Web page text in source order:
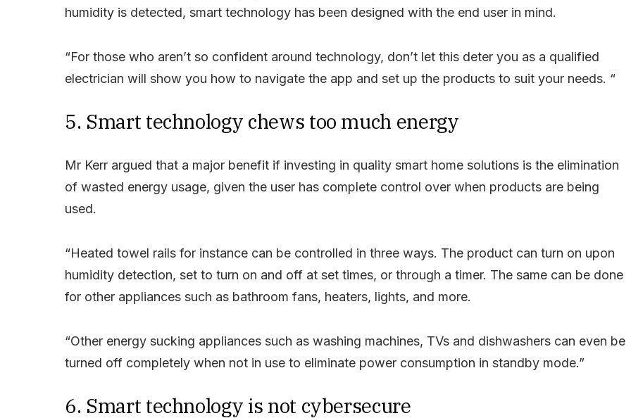
humidity is detected, smart technology has been designed with the end user in mind.
“For those who aren’t so confident around technology, don’t let this deter you as a qualified
electrician will show you how to navigate the app and set up the products to suit your needs. “
5. Smart technology chews too much energy
Mr Kerr argued that a major benefit if investing in quality smart home solutions is the elimination
of wasted energy usage, given the user has complete control over when products are being
used.
“Heated towel rails for instance can be controlled in three ways. The product can turn on upon
humidity detection, set to turn on and off at set times, or through a timer. The same can be done
for other appliances such as bathroom fans, heaters, lights, and more.
“Other energy sucking appliances such as washing machines, TVs and dishwashers can even be
turned off completely when not in use to eliminate power consumption in standby mode.”
6. Smart technology is not cybersecure